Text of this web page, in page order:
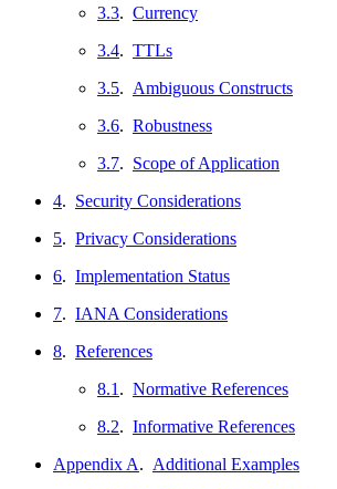
3.3. Currency
3.4. TTLs
3.5. Ambiguous Constructs
3.6. Robustness
3.7. Scope of Application
4. Security Considerations
5. Privacy Considerations
6. Implementation Status
7. IANA Considerations
8. References
8.1 . Normative References
8.2. Informative References
Appendix A. Additional Examples